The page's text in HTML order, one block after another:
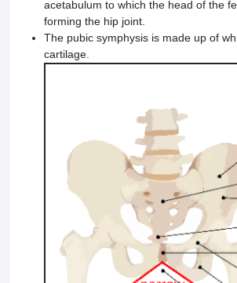
acetabulum to which the head of the
forming the hip joint.
The pubic symphysis is made up of
cartilage.